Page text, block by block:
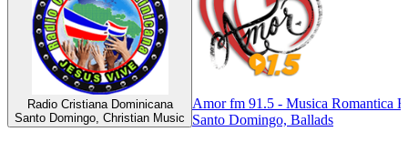
Radio Cristiana Dominicana
Santo Domingo, Christian Music
Amor fm 91.5 - Musica Romantica
Santo Domingo, Ballads